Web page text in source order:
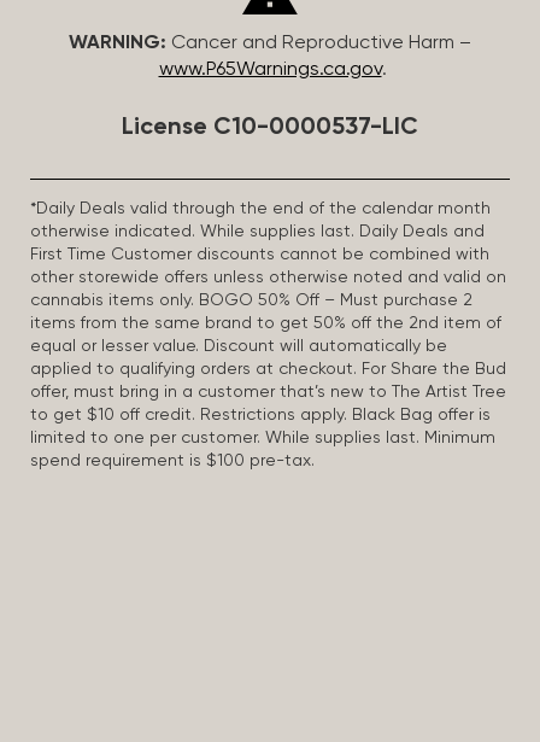
WARNING: Cancer and Reproductive Harm –
www.P65Warnings.ca.gov.
License C10-0000537-LIC
*Daily Deals valid through the end of the calendar month
otherwise indicated. While supplies last. Daily Deals and
First Time Customer discounts cannot be combined with
other storewide offers unless otherwise noted and valid on
cannabis items only. BOGO 50% Off – Must purchase 2
items from the same brand to get 50% off the 2nd item of
equal or lesser value. Discount will automatically be
applied to qualifying orders at checkout. For Share the Bud
offer, must bring in a customer that’s new to The Artist Tree
to get $10 off credit. Restrictions apply. Black Bag offer is
limited to one per customer. While supplies last. Minimum
spend requirement is $100 pre-tax.